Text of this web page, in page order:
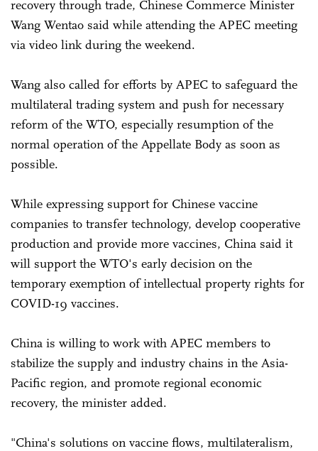
recovery through trade, Chinese Commerce Minister
Wang Wentao said while attending the APEC meeting
via video link during the weekend.
Wang also called for efforts by APEC to safeguard the
multilateral trading system and push for necessary
reform of the WTO, especially resumption of the
normal operation of the Appellate Body as soon as
possible.
While expressing support for Chinese vaccine
companies to transfer technology, develop cooperative
production and provide more vaccines, China said it
will support the WTO's early decision on the
temporary exemption of intellectual property rights for
COVID-19 vaccines.
China is willing to work with APEC members to
stabilize the supply and industry chains in the Asia-
Pacific region, and promote regional economic
recovery, the minister added.
"China's solutions on vaccine flows, multilateralism,